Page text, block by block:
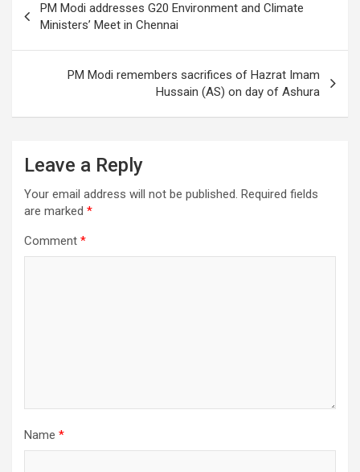
k
navigation
PM Modi addresses G20 Environment and Climate
Ministers’ Meet in Chennai
PM Modi remembers sacrifices of Hazrat Imam
Hussain (AS) on day of Ashura
Leave a Reply
Your email address will not be published. Required fields
are marked *
Comment *
Name *